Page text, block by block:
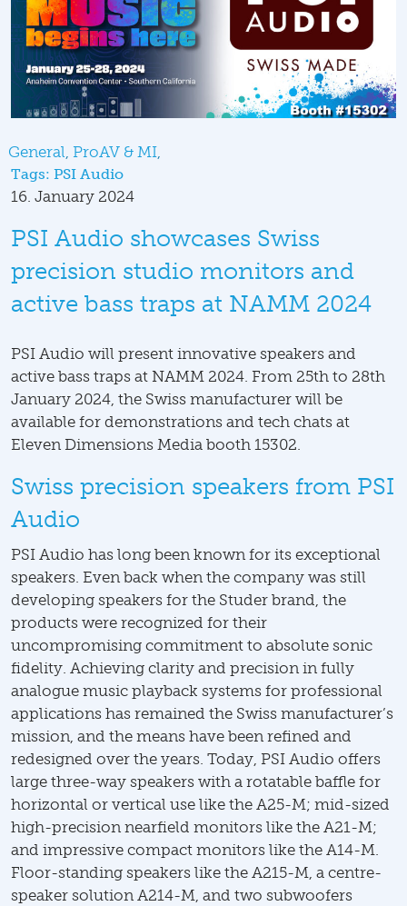
General ProAV & MI
Tags: PSI Audio
16. January 2024
PSI Audio showcases Swiss
precision studio monitors and
active bass traps at NAMM 2024
PSI Audio will present innovative speakers and
active bass traps at NAMM 2024. From 25th to 28th
January 2024, the Swiss manufacturer will be
available for demonstrations and tech chats at
Eleven Dimensions Media booth 15302.
Swiss precision speakers from PSI
Audio
PSI Audio has long been known for its exceptional
speakers. Even back when the company was still
developing speakers for the Studer brand, the
products were recognized for their
uncompromising commitment to absolute sonic
fidelity. Achieving clarity and precision in fully
analogue music playback systems for professional
applications has remained the Swiss manufacturer’s
mission, and the means have been refined and
redesigned over the years. Today, PSI Audio offers
large three-way speakers with a rotatable baffle for
horizontal or vertical use like the A25-M; mid-sized
high-precision nearfield monitors like the A21-M;
and impressive compact monitors like the A14-M.
Floor-standing speakers like the A215-M, a centre-
speaker solution A214-M, and two subwoofers